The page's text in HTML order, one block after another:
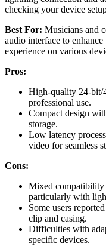
checking your device
Best For: Musicians and
audio interface to
experience on various
Pros:
High-quality 24-bit/
professional use.
Compact design
storage.
Low latency
video for seamless
Cons:
Mixed compatibility
particularly with
Some users
clip and casing.
Difficulties with
specific devices.